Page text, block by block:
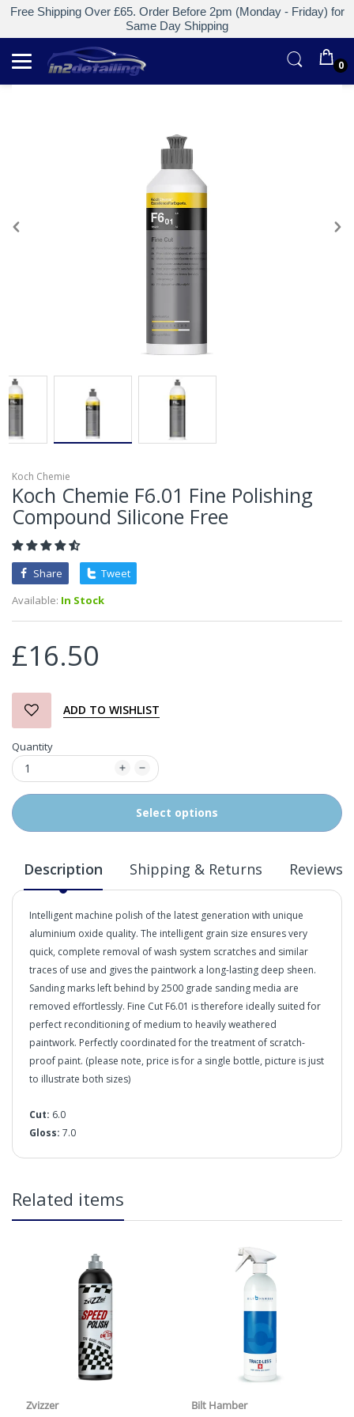
Free Shipping Over £65. Order Before 2pm (Monday - Friday) for
Same Day Shipping
0
Koch Chemie
Koch Chemie F6.01 Fine Polishing
Compound Silicone Free
Share
Tweet
Available: In Stock
£16.50
ADD TO WISHLIST
Quantity
Select options
Description Shipping & Returns Reviews
Intelligent machine polish of the latest generation with unique
aluminium oxide quality. The intelligent grain size ensures very
quick, complete removal of wash system scratches and similar
traces of use and gives the paintwork a long-lasting deep sheen.
Sanding marks left behind by 2500 grade sanding media are
removed effortlessly. Fine Cut F6.01 is therefore ideally suited for
perfect reconditioning of medium to heavily weathered
paintwork. Perfectly coordinated for the treatment of scratch-
proof paint. (please note, price is for a single bottle, picture is just
to illustrate both sizes)
Cut: 6.0
Gloss: 7.0
over £65 within the UK Mainland. Orders under £65 will
be subject to a carriage charge unless otherwise
at checkout (please see below for more information on
services offered). Cut off for Mainland UK Next Working
Day Delivery is 2pm (Monday to Friday).
Our Next Working Day Delivery is applicable Monday to
Friday with orders placed on Friday, or after the cut-off on
Thursday, due to arrive on Monday. Orders placed after
the cut-off on Friday or on Saturday or Sunday will be
SHIPPED on Monday to arrive on Tuesday. We do not
currently offer a Saturday delivery option.
Related items